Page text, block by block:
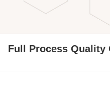
Full Process Quality